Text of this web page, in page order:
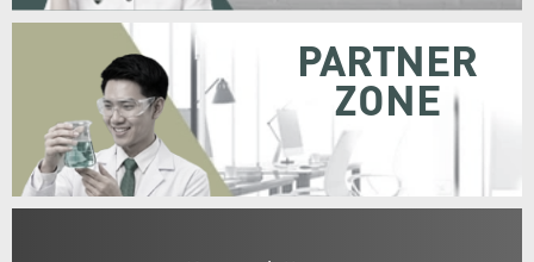
PARTNER
ZONE